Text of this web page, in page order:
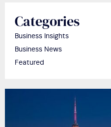
Categories
Business Insights
Business News
Featured